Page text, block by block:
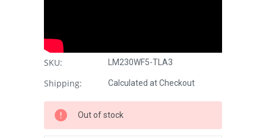
SKU: LM230WF5-TLA3
Shipping: Calculated at Checkout
Out of stock